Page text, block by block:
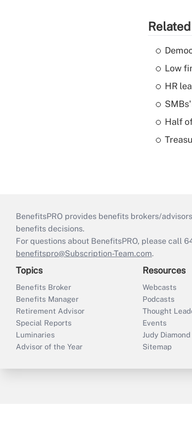
Low
HR
Half
BenefitsPRO provides benefits brokers/
benefits decisions.
For questions about BenefitsPRO, please call
benefitspro@Subscription-Team.com.
Topics
Benefits Broker
Benefits Manager
Retirement Advisor
Special Reports
Luminaries
Advisor of the Year
Resources
Webcasts
Podcasts
Thought
Events
Judy Diamond
Sitemap